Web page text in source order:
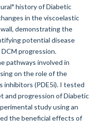
history of Diabetic
in the viscoelastic
demonstrating the
potential disease
DCM progression.
pathways involved in
on the role of the
inhibitors (PDE5i). I tested
and progression of Diabetic
study using an
the beneficial effects of